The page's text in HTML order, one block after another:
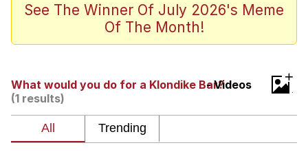
Jacob Batalon CEO of Sex
Winton Overwat (Overwatch)
My Father-In-Law Is A Builder / We
See The Winner Of July 2026's Meme
Of The Month!
What would you do for a Klondike Bar?- Videos
(1 results)
+